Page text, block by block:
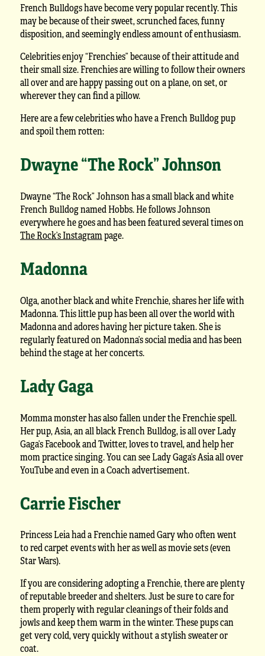
French Bulldogs have become very popular recently. This
may be because of their sweet, scrunched faces, funny
disposition, and seemingly endless amount of enthusiasm.
Celebrities enjoy “Frenchies” because of their attitude and
their small size. Frenchies are willing to follow their owners
all over and are happy passing out on a plane, on set, or
wherever they can find a pillow.
Here are a few celebrities who have a French Bulldog pup
and spoil them rotten:
Dwayne “The Rock” Johnson
Dwayne “The Rock” Johnson has a small black and white
French Bulldog named Hobbs. He follows Johnson
everywhere he goes and has been featured several times on
The Rock’s Instagrampage.
Madonna
Olga, another black and white Frenchie, shares her life with
Madonna. This little pup has been all over the world with
Madonna and adores having her picture taken. She is
regularly featured on Madonna’s social media and has been
behind the stage at her concerts.
Lady Gaga
Momma monster has also fallen under the Frenchie spell.
Her pup, Asia, an all black French Bulldog, is all over Lady
Gaga’s Facebook and Twitter, loves to travel, and help her
mom practice singing. You can see Lady Gaga’s Asia all over
YouTube and even in a Coach advertisement.
Carrie Fischer
Princess Leia had a Frenchie named Gary who often went
to red carpet events with her as well as movie sets (even
Star Wars).
If you are considering adopting a Frenchie, there are plenty
of reputable breeder and shelters. Just be sure to care for
them properly with regular cleanings of their folds and
jowls and keep them warm in the winter. These pups can
get very cold, very quickly without a stylish sweater or
coat.